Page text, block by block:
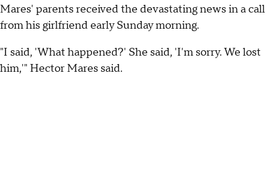
Mares' parents received the devastating news in a call
from his girlfriend early Sunday morning.
"I said, 'What happened?' She said, 'I'm sorry. We lost
him,'" Hector Mares said.